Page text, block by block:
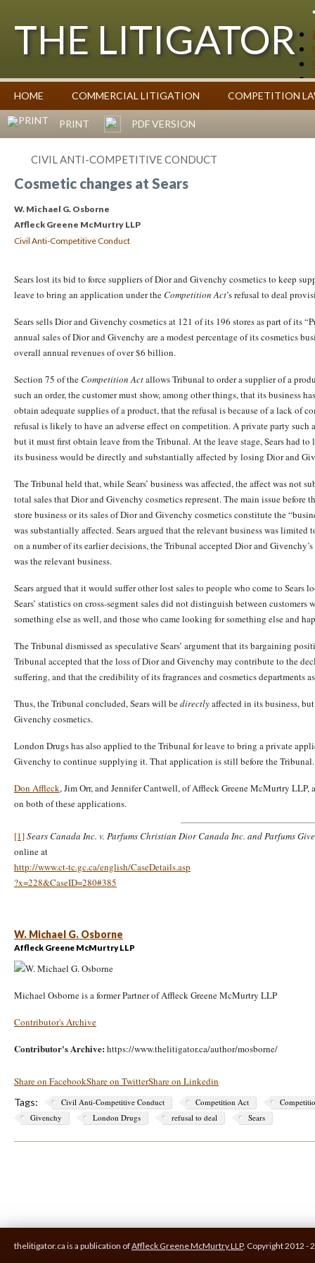
THE LITIGATOR
Commentary on Law Affecting Business
Case Summaries
Contributors
HOME COMMERCIAL LITIGATION COMPETITION
PRINT PDF VERSION
CIVIL ANTI-COMPETITIVE CONDUCT
Cosmetic changes at Sears
W. Michael G. Osborne
Affleck Greene McMurtry LLP
Civil Anti-Competitive Conduct
Sears lost its bid to force suppliers of Dior and Givenchy cosmetics to keep
leave to bring an application under theCompetition Act’s refusal to deal
Sears sells Dior and Givenchy cosmetics at 121 of its 196 stores as part of its
annual sales of Dior and Givenchy are a modest percentage of its cosmetics
overall annual revenues of over $6 billion.
Section 75 of theCompetition Actallows Tribunal to order a supplier of a
such an order, the customer must show, among other things, that its business
obtain adequate supplies of a product, that the refusal is because of a lack of
refusal is likely to have an adverse effect on competition. A private party such
but it must first obtain leave from the Tribunal. At the leave stage, Sears had
its business would be directly and substantially affected by losing Dior and
The Tribunal held that, while Sears’ business was affected, the affect was not
total sales that Dior and Givenchy cosmetics represent. The main issue before
store business or its sales of Dior and Givenchy cosmetics constitute the
was substantially affected. Sears argued that the relevant business was
on a number of its earlier decisions, the Tribunal accepted Dior and Givenchy’s
was the relevant business.
Sears argued that it would suffer other lost sales to people who come to Sears
Sears’ statistics on cross-segment sales did not distinguish between
something else as well, and those who came looking for something else and
The Tribunal dismissed as speculative Sears’ argument that its bargaining
Tribunal accepted that the loss of Dior and Givenchy may contribute to the
suffering, and that the credibility of its fragrances and cosmetics departments
Thus, the Tribunal concluded, Sears will bedirectlyaffected in its business,
Givenchy cosmetics.
London Drugs has also applied to the Tribunal for leave to bring a private
Givenchy to continue supplying it. That application is still before the Tribunal.
Don Affleck, Jim Orr, and Jennifer Cantwell, of Affleck Greene McMurtry
on both of these applications.
[1]Sears Canada Inc. v. Parfums Christian Dior Canada Inc. and Parfums
online at
http://www.ct-tc.gc.ca/english/CaseDetails.asp
?x=228&CaseID=280#385
W. Michael G. Osborne
Affleck Greene McMurtry LLP
Michael Osborne is a former Partner of Affleck Greene McMurtry LLP
Contributor's Archive
Contributor's Archive: https://www.thelitigator.ca/author/mosborne/
Share on FacebookShare on TwitterShare on Linkedin
Tags: Civil Anti-Competitive Conduct Competition Act
Givenchy
London Drugs refusal to deal Sears
thelitigator.ca is a publication ofAffleck Greene McMurtry LLP. Copyright 2012 -